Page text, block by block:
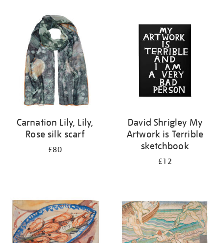
Carnation Lily, Lily,
Rose silk scarf
£80
David Shrigley My
Artwork is Terrible
sketchbook
£12